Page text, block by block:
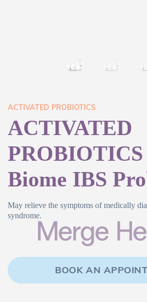
ACTIVATED PROBIOTICS
ACTIVATED
PROBIOTICS
Biome IBS
May relieve the symptoms of medically
syndrome.
BOOK AN